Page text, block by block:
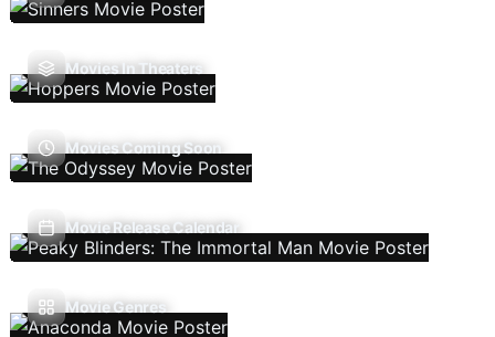
Movies In Theaters
Movies Coming Soon
Movie Release Calendar
Movie Genres